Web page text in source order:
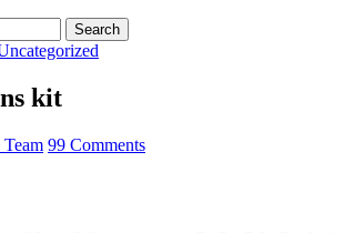
kit
Team 99 Comments